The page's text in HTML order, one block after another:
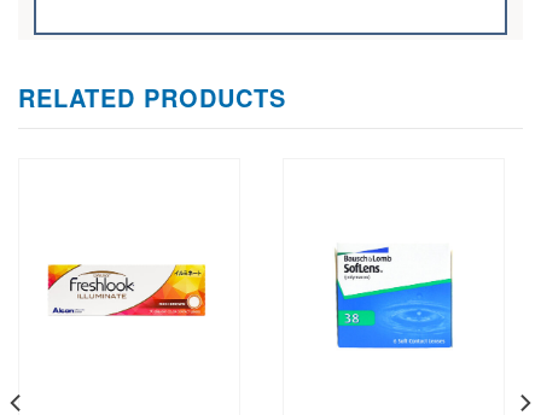
RELATED PRODUCTS